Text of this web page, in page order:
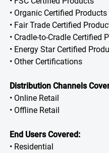
• Organic Certified Products
• Fair Trade Certified
• Cradle-to-Cradle Certified
• Energy Star Certified
• Other Certifications
Distribution Channels
• Online Retail
• Offline Retail
End Users Covered:
• Residential